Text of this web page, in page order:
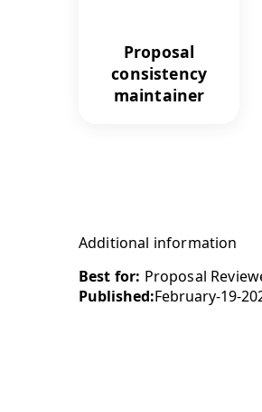
Proposal
consistency
maintainer
Additional information
Best for: Proposal
Published:February-19-